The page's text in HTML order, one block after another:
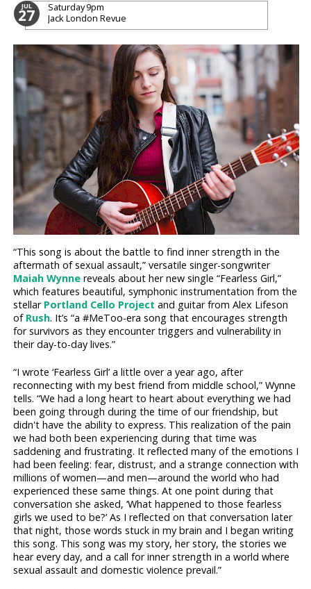
JUL
27 Saturday9pm
Jack London Revue
“This song is about the battle to find inner strength in the
aftermath of sexual assault,” versatile singer-songwriter
Maiah Wynne reveals about her new single “Fearless Girl,”
which features beautiful, symphonic instrumentation from the
stellar Portland Cello Project and guitar from Alex Lifeson
of Rush. It’s “a #MeToo-era song that encourages strength
for survivors as they encounter triggers and vulnerability in
their day-to-day lives.”
“I wrote ‘Fearless Girl’ a little over a year ago, after
reconnecting with my best friend from middle school,” Wynne
tells. “We had a long heart to heart about everything we had
been going through during the time of our friendship, but
didn't have the ability to express. This realization of the pain
we had both been experiencing during that time was
saddening and frustrating. It reflected many of the emotions I
had been feeling: fear, distrust, and a strange connection with
millions of women—and men—around the world who had
experienced these same things. At one point during that
conversation she asked, ‘What happened to those fearless
girls we used to be?’ As I reflected on that conversation later
that night, those words stuck in my brain and I began writing
this song. This song was my story, her story, the stories we
hear every day, and a call for inner strength in a world where
sexual assault and domestic violence prevail.”